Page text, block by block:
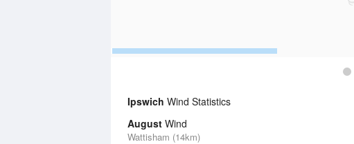
Ipswich Wind Statistics
August Wind
Wattisham (14km)